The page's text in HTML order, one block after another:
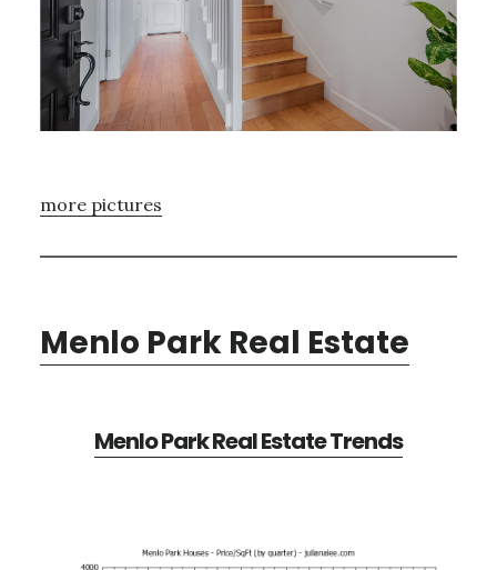
more pictures
Menlo Park Real Estate
Menlo Park Real Estate Trends